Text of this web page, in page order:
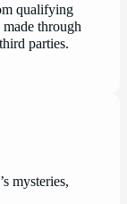
qualifying
made through
parties.
mysteries,